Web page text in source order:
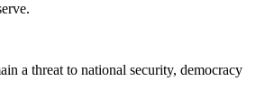
a threat to national security, democracy